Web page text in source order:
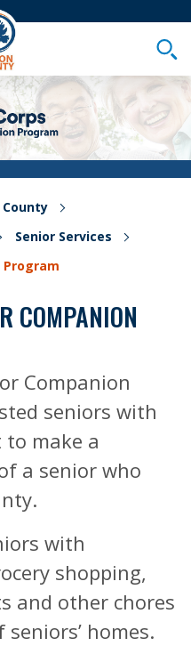
Senior Services
Program
COMPANION
Companion
seniors with
make a
a senior who
with
shopping,
and other chores
homes.